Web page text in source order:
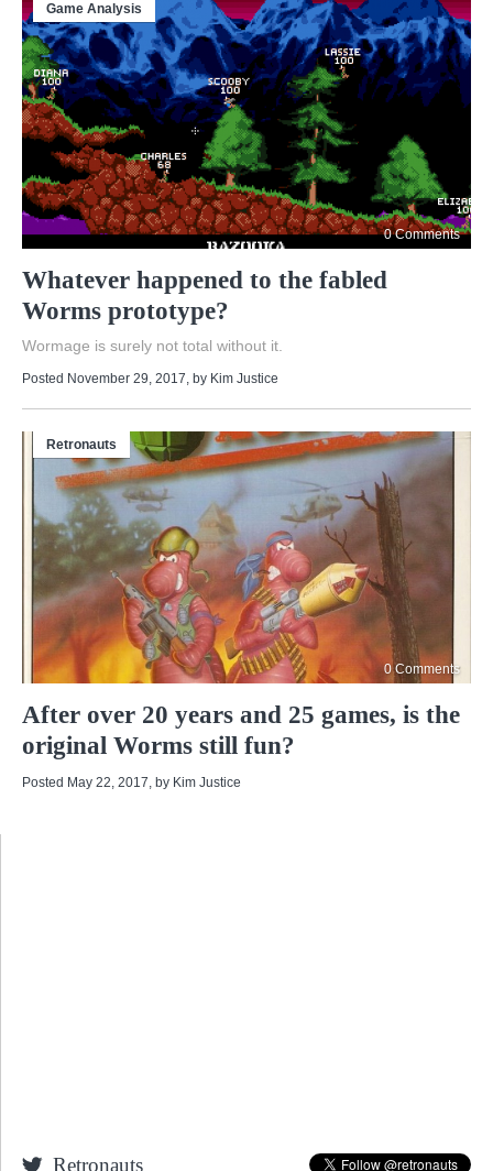
Game Analysis
0 Comments
Whatever happened to the fabled
Worms prototype?
Wormage is surely not total without it.
Posted November 29, 2017 , by Kim Justice
Retronauts
0 Comments
After over 20 years and 25 games, is the
original Worms still fun?
Posted May 22, 2017, by Kim Justice
Retronauts